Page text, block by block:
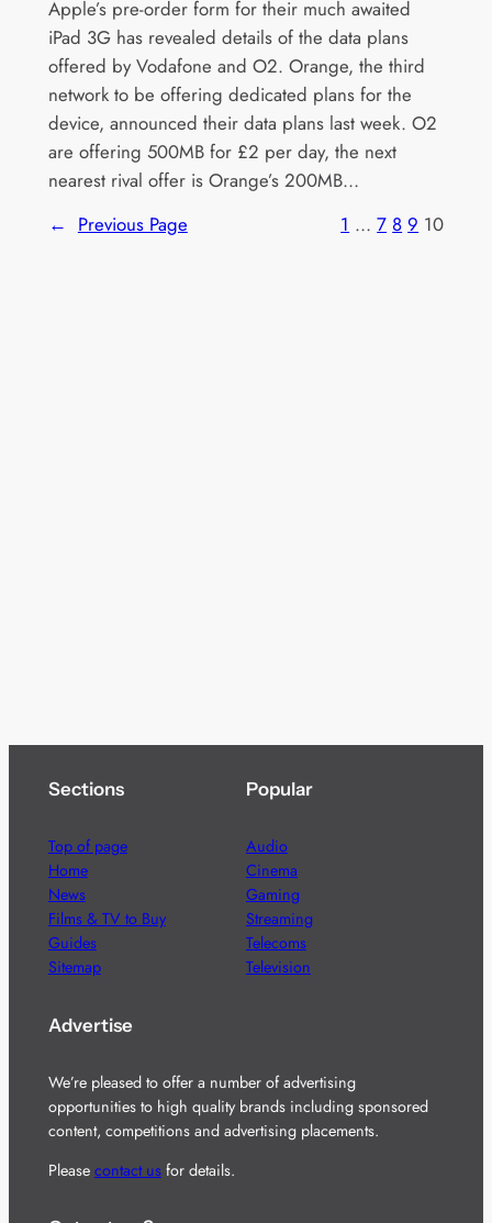
Apple’s pre-order form for their much awaited
iPad 3G has revealed details of the data plans
offered by Vodafone and O2. Orange, the third
network to be offering dedicated plans for the
device, announced their data plans last week. O2
are offering 500MB for £2 per day, the next
nearest rival offer is Orange’s 200MB…
← Previous Page 1 … 7 8 9 10
Sections
Top of page
Home
News
Films & TV to Buy
Guides
Sitemap
Popular
Audio
Cinema
Gaming
Streaming
Telecoms
Television
Advertise
We’re pleased to offer a number of advertising
opportunities to high quality brands including sponsored
content, competitions and advertising placements.
Please contact usfor details.